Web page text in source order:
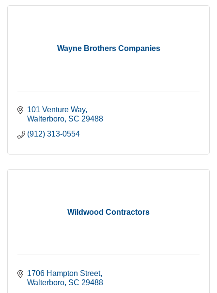
Wayne Brothers Companies
101 Venture Way
Walterboro SC 29488
(912) 313-0554
Wildwood Contractors
1706 Hampton Street
Walterboro SC 29488